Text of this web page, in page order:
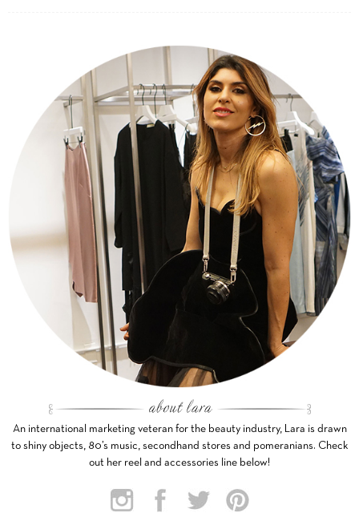
An international marketing veteran for the beauty industry, Lara is drawn
to shiny objects, 80’s music, secondhand stores and pomeranians. Check
out her reel and accessories line below!